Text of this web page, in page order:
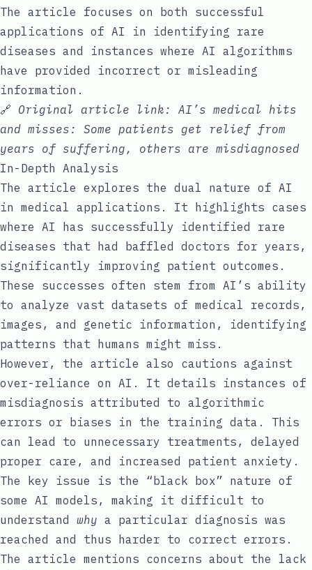
The article focuses on both successful
applications of AI in identifying rare
diseases and instances where AI algorithms
have provided incorrect or misleading
information.
🔗 Original article link: AI’s medical hits
and misses: Some patients get relief from
years of suffering, others are misdiagnosed
In-Depth Analysis
The article explores the dual nature of AI
in medical applications. It highlights cases
where AI has successfully identified rare
diseases that had baffled doctors for years,
significantly improving patient outcomes.
These successes often stem from AI’s ability
to analyze vast datasets of medical records,
images, and genetic information, identifying
patterns that humans might miss.
However, the article also cautions against
over-reliance on AI. It details instances of
misdiagnosis attributed to algorithmic
errors or biases in the training data. This
can lead to unnecessary treatments, delayed
proper care, and increased patient anxiety.
The key issue is the “black box” nature of
some AI models, making it difficult to
understand why a particular diagnosis was
reached and thus harder to correct errors.
The article mentions concerns about the lack